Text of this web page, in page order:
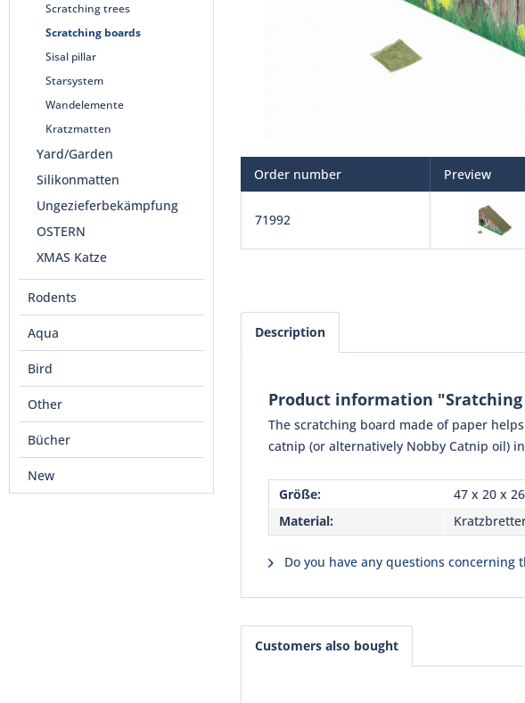
Scratching trees
Scratching boards
Sisal pillar
Starsystem
Wandelemente
Kratzmatten
Yard/Garden
Silikonmatten
Ungezieferbekämpfung
OSTERN
XMAS Katze
Rodents
Aqua
Bird
Other
Bücher
New
Order number Preview
71992
Description
Product information
The scratching board made of paper
catnip (or alternatively Nobby Catnip oil)
Größe:
47 x 20 x
Material:
Do you have any questions concerning
Customers also bought